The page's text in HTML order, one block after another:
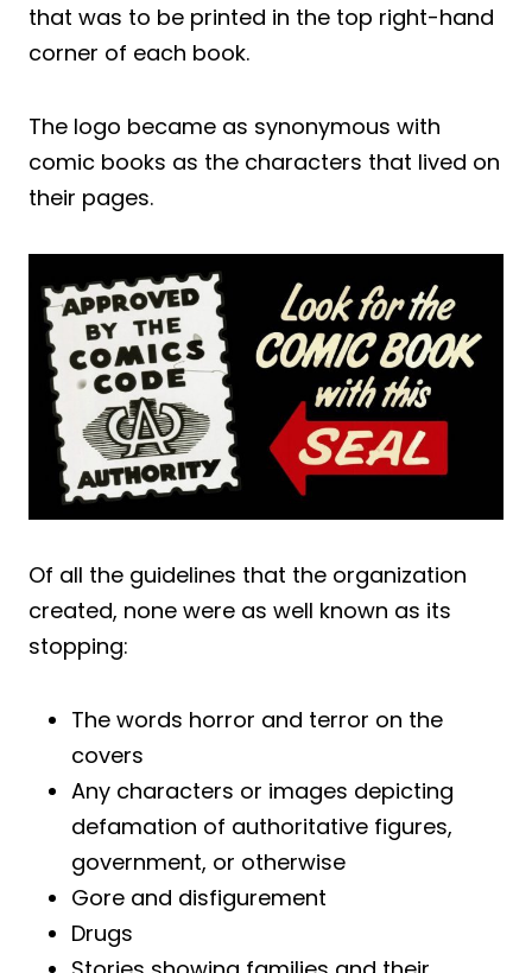
that was to be printed in the top right-hand
corner of each book.
The logo became as synonymous with
comic books as the characters that lived on
their pages.
Of all the guidelines that the organization
created, none were as well known as its
stopping:
The words horror and terror on the
covers
Any characters or images depicting
defamation of authoritative figures,
government, or otherwise
Gore and disfigurement
Drugs